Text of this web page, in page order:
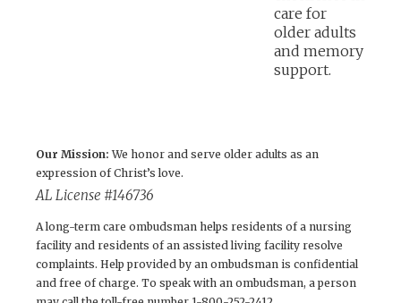
Our Mission: We honor and serve older adults as an
expression of Christ’s love.
AL License #146736
A long-term care ombudsman helps residents of a nursing
facility and residents of an assisted living facility resolve
complaints. Help provided by an ombudsman is confidential
and free of charge. To speak with an ombudsman, a person